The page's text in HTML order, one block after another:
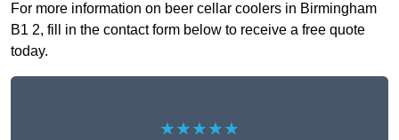
For more information on beer cellar coolers in Birmingham
B1 2, fill in the contact form below to receive a free quote
today.
★★★★★